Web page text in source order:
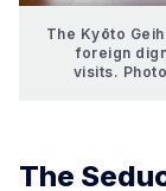
The Kyōto
foreign
visits.
The